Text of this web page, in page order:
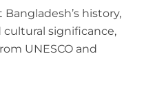
history,
cultural significance,
UNESCO and